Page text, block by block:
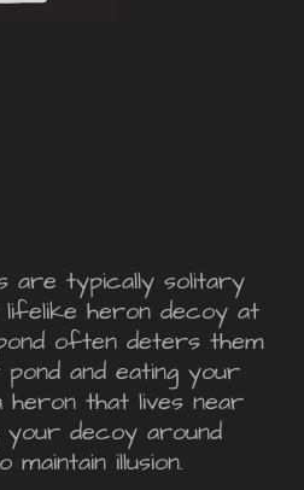
are typically solitary
lifelike heron decoy at
often deters them
and eating your
that lives near
your decoy around
illusion.